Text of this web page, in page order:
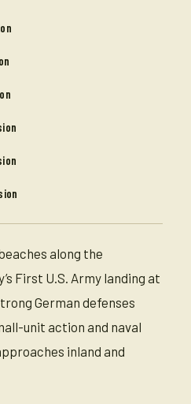
along the
First U.S. Army landing at
German defenses
unit action and naval
inland and